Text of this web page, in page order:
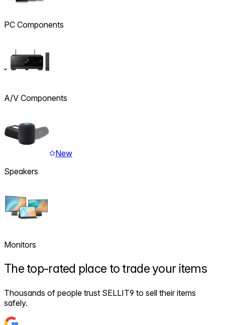
PC Components
A/V Components
New
Speakers
Monitors
The top-rated place to trade your items
Thousands of people trust SELLIT9 to sell their items
safely.